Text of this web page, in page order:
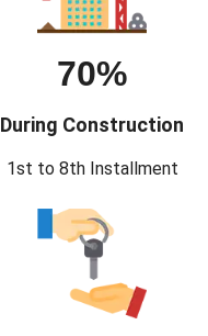
70%
During Construction
1st to 8th Installment